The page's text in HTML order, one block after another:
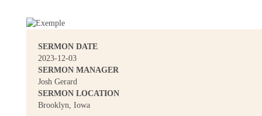
SERMON DATE
2023-12-03
SERMON MANAGER
Josh Gerard
SERMON LOCATION
Brooklyn, Iowa